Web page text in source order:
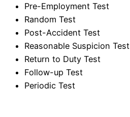
Pre-Employment Test
Random Test
Post-Accident Test
Reasonable Suspicion Test
Return to Duty Test
Follow-up Test
Periodic Test